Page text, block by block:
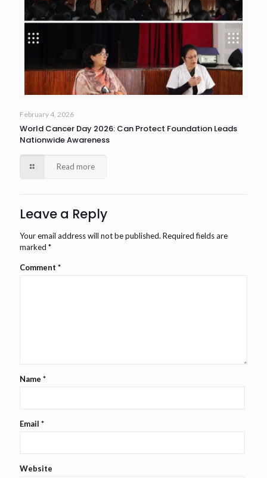
February 4, 2026
World Cancer Day 2026: Can Protect Foundation Leads
Nationwide Awareness
Read more
Leave a Reply
Your email address will not be published. Required fields are
marked *
Comment *
Name *
Email *
Website